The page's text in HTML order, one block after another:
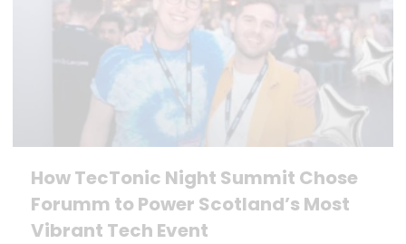
How TecTonic Night Summit Chose
Forumm to Power Scotland’s Most
Vibrant Tech Event